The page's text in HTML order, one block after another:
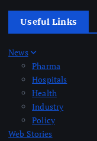
Useful Links
News
Pharma
Hospitals
Health
Industry
Policy
Web Stories